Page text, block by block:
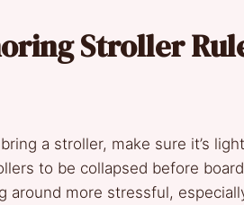
Stroller
a stroller, make sure it’s
to be collapsed before
around more stressful,